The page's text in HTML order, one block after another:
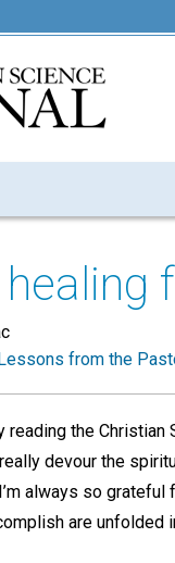
from the
reading the
devour the
always so
are unfolded